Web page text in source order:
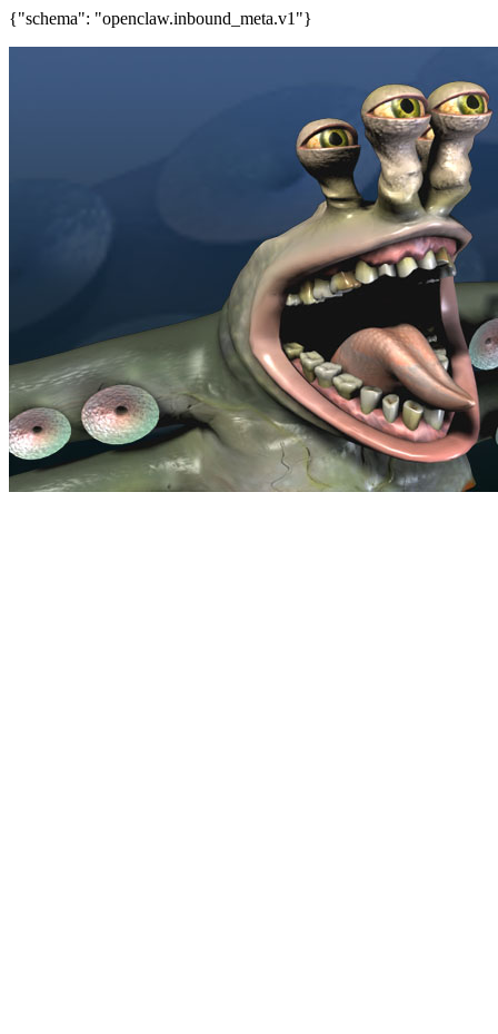
{"schema": "openclaw.inbound_meta.v1"}